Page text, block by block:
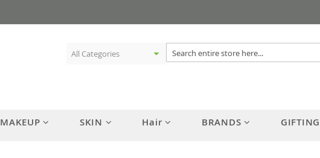
MAKEUP SKIN Hair BRANDS GIFTING